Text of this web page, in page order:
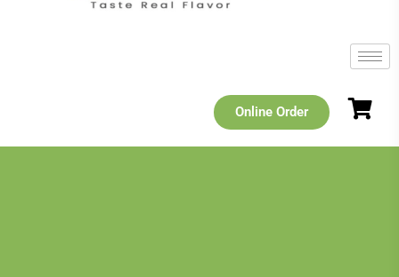
Online Order